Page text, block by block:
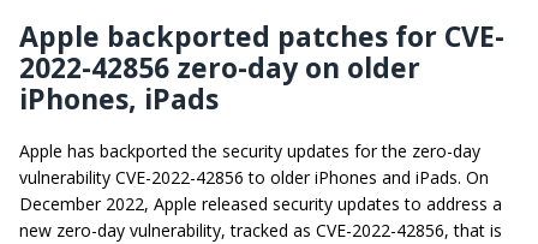
Apple backported patches for CVE-
2022-42856 zero-day on older
iPhones, iPads
Apple has backported the security updates for the zero-day
vulnerability CVE-2022-42856 to older iPhones and iPads. On
December 2022, Apple released security updates to address a
new zero-day vulnerability, tracked as CVE-2022-42856, that is